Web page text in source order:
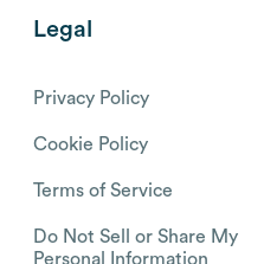
Legal
Privacy Policy
Cookie Policy
Terms of Service
Do Not Sell or Share My
Personal Information